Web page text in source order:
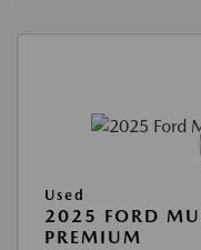
Used
2025 FORD
PREMIUM